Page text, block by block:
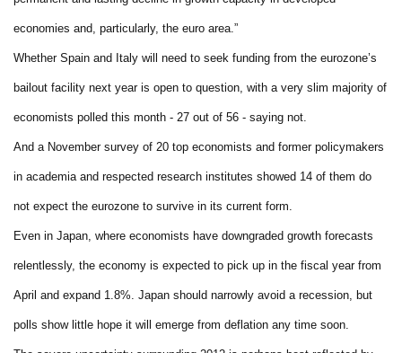
economies and, particularly, the euro area.”
Whether Spain and Italy will need to seek funding from the eurozone’s
bailout facility next year is open to question, with a very slim majority of
economists polled this month - 27 out of 56 - saying not.
And a November survey of 20 top economists and former policymakers
in academia and respected research institutes showed 14 of them do
not expect the eurozone to survive in its current form.
Even in Japan, where economists have downgraded growth forecasts
relentlessly, the economy is expected to pick up in the fiscal year from
April and expand 1.8%. Japan should narrowly avoid a recession, but
polls show little hope it will emerge from deflation any time soon.